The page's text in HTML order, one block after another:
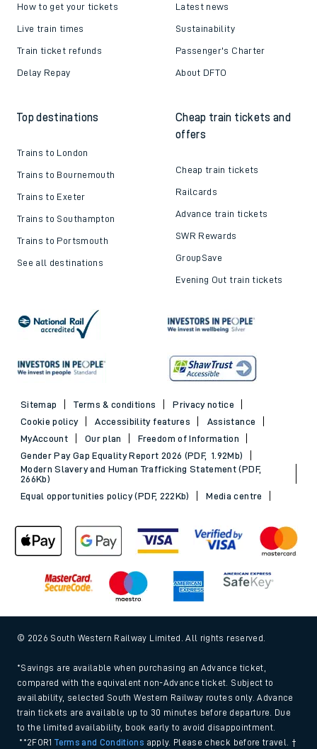
How to get your tickets
Live train times
Train ticket refunds
Delay Repay
Latest news
Sustainability
Passenger's Charter
About DFTO
Top destinations
Trains to London
Trains to Bournemouth
Trains to Exeter
Trains to Southampton
Trains to Portsmouth
See all destinations
Cheap train tickets and
offers
Cheap train tickets
Railcards
Advance train tickets
SWR Rewards
GroupSave
Evening Out train tickets
Sitemap Terms & conditions
Privacy notice
Cookie policy
Accessibility features
Assistance
MyAccount
Our plan
Freedom of Information
Gender Pay Gap Equality Report 2026 (PDF, 1.92Mb)
Modern Slavery and Human Trafficking Statement (PDF,
266Kb)
Equal opportunities policy (PDF, 222Kb)
Media centre
© 2026 South Western Railway Limited. All rights reserved.
*Savings are available when purchasing an Advance ticket,
compared with the equivalent non-Advance ticket. Subject to
availability, selected South Western Railway routes only. Advance
train tickets are available up to 30 minutes before departure. Due
to the limited availability, book early to avoid disappointment.
**2FOR1Terms and Conditions apply. Please check before travel. †